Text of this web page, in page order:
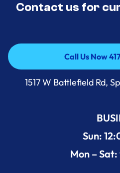
Contact us for
Call Us Now
Call Us Now
1517 W Battlefield Rd,
Sun:
Mon –